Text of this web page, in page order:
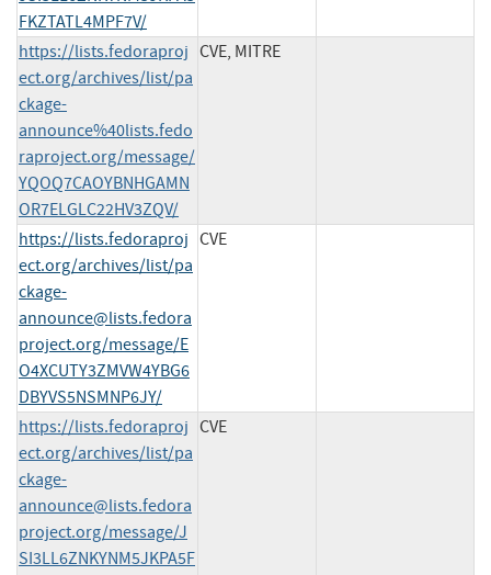
FKZTATL4MPF7V/
https://lists.fedoraproj
ect.org/archives/list/pa
ckage-
announce%40lists.fedo
raproject.org/message/
YQOQ7CAOYBNHGAMN
OR7ELGLC22HV3ZQV/
CVE, MITRE
https://lists.fedoraproj
ect.org/archives/list/pa
ckage-
announce@lists.fedora
project.org/message/E
O4XCUTY3ZMVW4YBG6
DBYVS5NSMNP6JY/
CVE
https://lists.fedoraproj
ect.org/archives/list/pa
ckage-
announce@lists.fedora
project.org/message/J
SI3LL6ZNKYNM5JKPA5F
CVE